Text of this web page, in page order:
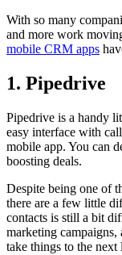
With so many
and more work
mobile CRM apps
1. Pipedrive
Pipedrive is a handy
easy interface with
mobile app. You can
boosting deals.
Despite being one of
there are a few little
contacts is still a bit
marketing campaigns,
take things to the next